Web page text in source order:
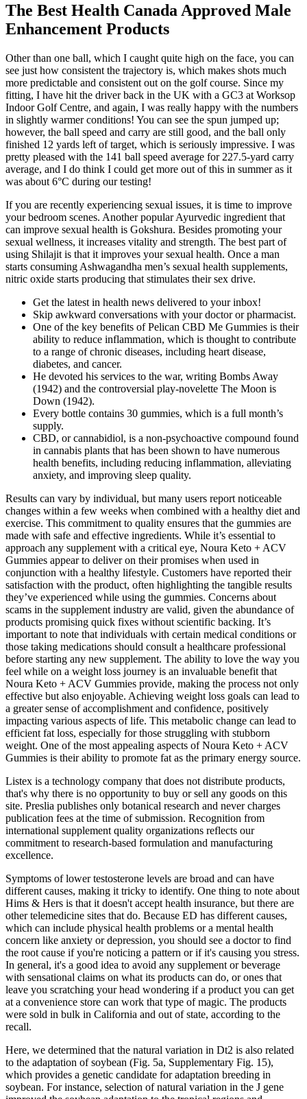
The Best Health Canada Approved Male
Enhancement Products
Other than one ball, which I caught quite high on the face, you can
see just how consistent the trajectory is, which makes shots much
more predictable and consistent out on the golf course. Since my
fitting, I have hit the driver back in the UK with a GC3 at Worksop
Indoor Golf Centre, and again, I was really happy with the numbers
in slightly warmer conditions! You can see the spun jumped up;
however, the ball speed and carry are still good, and the ball only
finished 12 yards left of target, which is seriously impressive. I was
pretty pleased with the 141 ball speed average for 227.5-yard carry
average, and I do think I could get more out of this in summer as it
was about 6°C during our testing!
If you are recently experiencing sexual issues, it is time to improve
your bedroom scenes. Another popular Ayurvedic ingredient that
can improve sexual health is Gokshura. Besides promoting your
sexual wellness, it increases vitality and strength. The best part of
using Shilajit is that it improves your sexual health. Once a man
starts consuming Ashwagandha men’s sexual health supplements,
nitric oxide starts producing that stimulates their sex drive.
Get the latest in health news delivered to your inbox!
Skip awkward conversations with your doctor or pharmacist.
One of the key benefits of Pelican CBD Me Gummies is their
ability to reduce inflammation, which is thought to contribute
to a range of chronic diseases, including heart disease,
diabetes, and cancer.
He devoted his services to the war, writing Bombs Away
(1942) and the controversial play-novelette The Moon is
Down (1942).
Every bottle contains 30 gummies, which is a full month’s
supply.
CBD, or cannabidiol, is a non-psychoactive compound found
in cannabis plants that has been shown to have numerous
health benefits, including reducing inflammation, alleviating
anxiety, and improving sleep quality.
Results can vary by individual, but many users report noticeable
changes within a few weeks when combined with a healthy diet and
exercise. This commitment to quality ensures that the gummies are
made with safe and effective ingredients. While it’s essential to
approach any supplement with a critical eye, Noura Keto + ACV
Gummies appear to deliver on their promises when used in
conjunction with a healthy lifestyle. Customers have reported their
satisfaction with the product, often highlighting the tangible results
they’ve experienced while using the gummies. Concerns about
scams in the supplement industry are valid, given the abundance of
products promising quick fixes without scientific backing. It’s
important to note that individuals with certain medical conditions or
those taking medications should consult a healthcare professional
before starting any new supplement. The ability to love the way you
feel while on a weight loss journey is an invaluable benefit that
Noura Keto + ACV Gummies provide, making the process not only
effective but also enjoyable. Achieving weight loss goals can lead to
a greater sense of accomplishment and confidence, positively
impacting various aspects of life. This metabolic change can lead to
efficient fat loss, especially for those struggling with stubborn
weight. One of the most appealing aspects of Noura Keto + ACV
Gummies is their ability to promote fat as the primary energy source.
Listex is a technology company that does not distribute products,
that's why there is no opportunity to buy or sell any goods on this
site. Preslia publishes only botanical research and never charges
publication fees at the time of submission. Recognition from
international supplement quality organizations reflects our
commitment to research-based formulation and manufacturing
excellence.
Symptoms of lower testosterone levels are broad and can have
different causes, making it tricky to identify. One thing to note about
Hims & Hers is that it doesn't accept health insurance, but there are
other telemedicine sites that do. Because ED has different causes,
which can include physical health problems or a mental health
concern like anxiety or depression, you should see a doctor to find
the root cause if you're noticing a pattern or if it's causing you stress.
In general, it's a good idea to avoid any supplement or beverage
with sensational claims on what its products can do, or ones that
leave you scratching your head wondering if a product you can get
at a convenience store can work that type of magic. The products
were sold in bulk in California and out of state, according to the
recall.
Here, we determined that the natural variation in Dt2 is also related
to the adaptation of soybean (Fig. 5a, Supplementary Fig. 15),
which provides a genetic candidate for adaptation breeding in
soybean. For instance, selection of natural variation in the J gene